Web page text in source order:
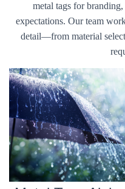
metal tags for
expectations. Our team
detail—from material